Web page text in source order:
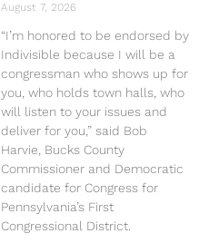
August 7, 2026
“I’m honored to be endorsed by
Indivisible because I will be a
congressman who shows up for
you, who holds town halls, who
will listen to your issues and
deliver for you,” said Bob
Harvie, Bucks County
Commissioner and Democratic
candidate for Congress for
Pennsylvania’s First
Congressional District.